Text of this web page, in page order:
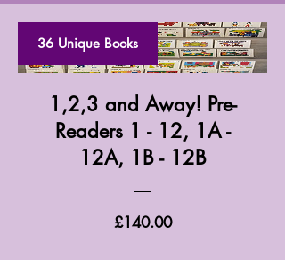
36 Unique Books
1,2,3 and Away! Pre-
Readers 1 - 12, 1A -
12A, 1B - 12B
£140.00Price